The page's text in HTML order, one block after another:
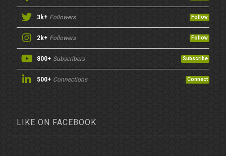
3k+ Followers Follow
2k+ Followers Follow
800+ Subscribers Subscribe
500+ Connections Connect
LIKE ON FACEBOOK